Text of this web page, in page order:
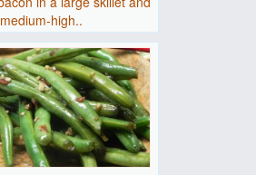
high..